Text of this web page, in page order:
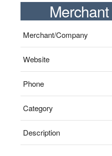
Merchant/Company
Website
Phone
Category
Description